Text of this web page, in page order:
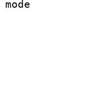
size
: